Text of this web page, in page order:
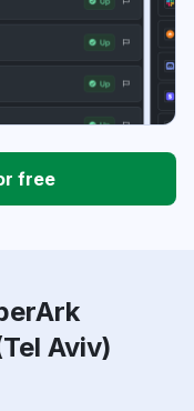
free
Aviv)